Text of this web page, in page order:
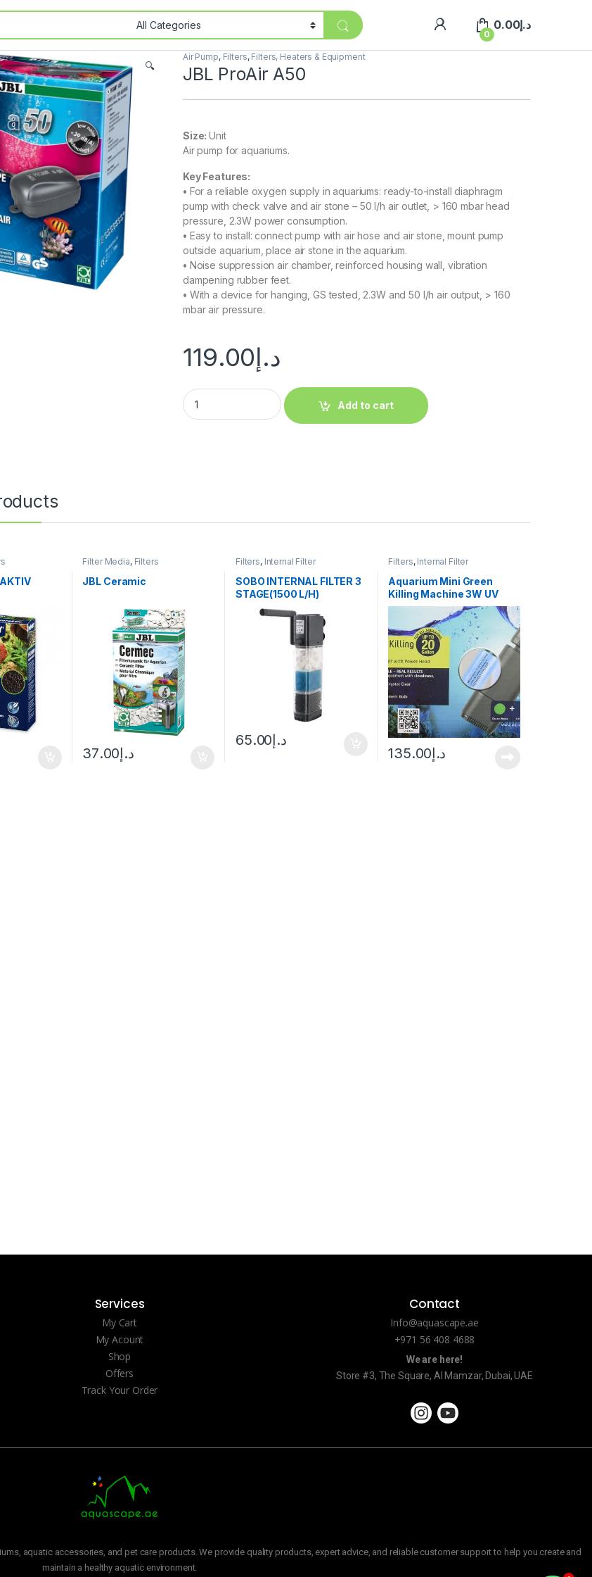
0
د.إ0.00
🔍
Air Pump, Filters, Filters, Heaters & Equipment
JBL ProAir A50
Size:Unit
Air pump for aquariums.
Key Features:
• For a reliable oxygen supply in aquariums: ready-to-install diaphragm
pump with check valve and air stone – 50 l/h air outlet, > 160 mbar head
pressure, 2.3W power consumption.
• Easy to install: connect pump with air hose and air stone, mount pump
outside aquarium, place air stone in the aquarium.
• Noise suppression air chamber, reinforced housing wall, vibration
dampening rubber feet.
• With a device for hanging, GS tested, 2.3W and 50 l/h air output, > 160
mbar air pressure.
د.إ119.00
Add to cart
Filter Media, Filters
JBL Ceramic
د.إ37.00
Filters, Internal Filter
SOBO INTERNAL FILTER 3
STAGE(1500 L/H)
د.إ65.00
Filters, Internal Filter
Aquarium Mini Green
Killing Machine 3W UV
Sterilizer
د.إ135.00
Services
My Cart
My Acount
Shop
Offers
Track Your Order
Contact
Info@aquascape.ae
+971 56 408 4688
We are here!
Store #3, The Square, Al Mamzar, Dubai, UAE
aquatic accessories, and pet care products. We provide quality products, expert advice, and reliable customer support to help you create and
maintain a healthy aquatic environment.